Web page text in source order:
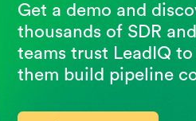
Get a demo and
thousands of SDR
teams trust LeadIQ
them build pipeline